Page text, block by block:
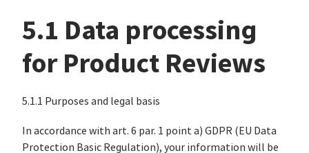
5.1 Data processing
for Product Reviews
5.1.1 Purposes and legal basis
In accordance with art. 6 par. 1 point a) GDPR (EU Data
Protection Basic Regulation), your information will be